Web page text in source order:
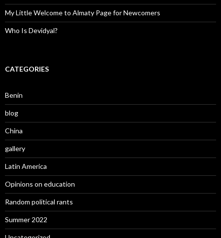
My Little Welcome to Almaty Page for Newcomers
Who Is Devidyal?
CATEGORIES
Benin
blog
China
gallery
Latin America
Opinions on education
Random political rants
Summer 2022